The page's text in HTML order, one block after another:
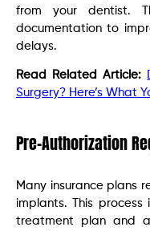
from your dentist.
documentation to
delays.
Read Related Article:
Surgery? Here’s What
Pre-Authorization
Many insurance plans
implants. This
treatment plan and